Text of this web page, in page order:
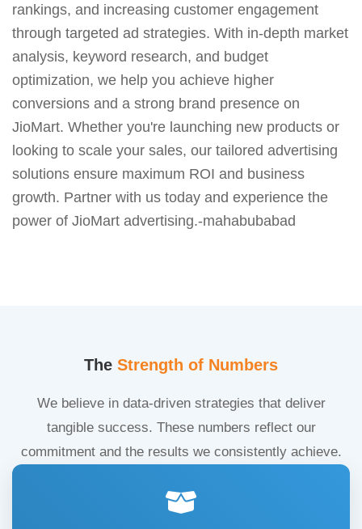
rankings, and increasing customer engagement
through targeted ad strategies. With in-depth market
analysis, keyword research, and budget
optimization, we help you achieve higher
conversions and a strong brand presence on
JioMart. Whether you're launching new products or
looking to scale your sales, our tailored advertising
solutions ensure maximum ROI and business
growth. Partner with us today and experience the
power of JioMart advertising.-mahabubabad
The Strength of Numbers
We believe in data-driven strategies that deliver
tangible success. These numbers reflect our
commitment and the results we consistently achieve.